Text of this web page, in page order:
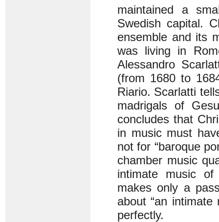
maintained a
Swedish capital.
ensemble and its
was living in
Alessandro
(from 1680 to
Riario. Scarlatti
madrigals of
concludes that
in music must
not for “baroque
chamber music
intimate music of
makes only a
about “an
perfectly.